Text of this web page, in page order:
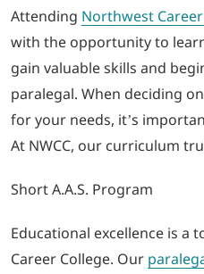
Attending Northwest
with the opportunity to
gain valuable skills and
paralegal. When deciding
for your needs, it’s
At NWCC, our curriculum
Short A.A.S. Program
Educational excellence is
Career College. Our